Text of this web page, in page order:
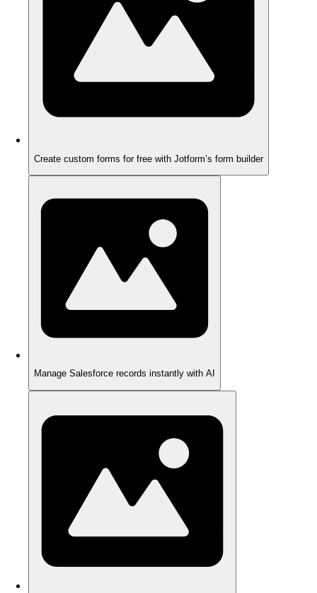
Create custom forms for free with Jotform’s form builder
Manage Salesforce records instantly with AI